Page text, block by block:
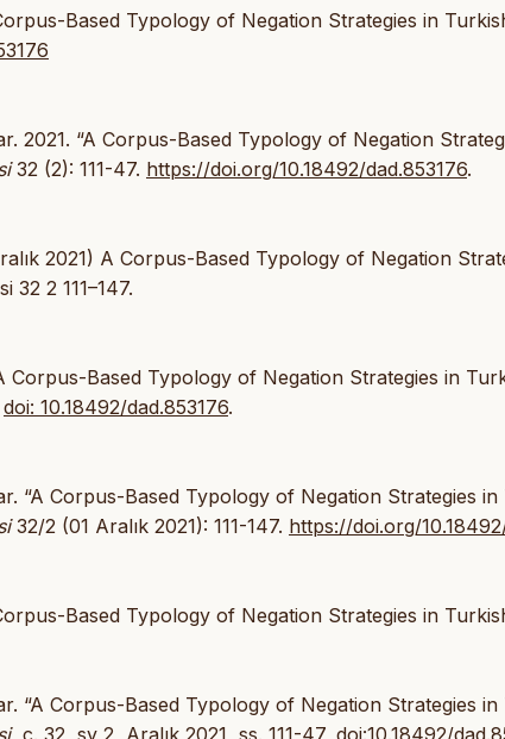
Based Typology of Negation Strategies in
2021. “A Corpus-Based Typology of Negation
32 (2): 111-47. https://doi.org/10.18492/dad.853176.
2021) A Corpus-Based Typology of Negation
32 2 111–147.
Corpus-Based Typology of Negation Strategies in
doi: 10.18492/dad.853176.
“A Corpus-Based Typology of Negation Strategies in
32/2 (01 Aralık 2021): 111-147. https://doi.org/
Based Typology of Negation Strategies in
“A Corpus-Based Typology of Negation Strategies in